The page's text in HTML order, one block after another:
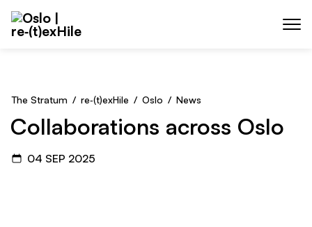
Skip to main content
The Stratum /re‑(t)exHile /Oslo /News
Collaborations across Oslo
04 SEP 2025